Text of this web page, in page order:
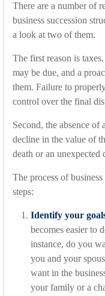
There are a number of
business succession
a look at two of them.
The first reason is
may be due, and a
them. Failure to
control over the final
Second, the absence of
decline in the value of
death or an unexpected
The process of
steps:
Identify your
becomes easier to
instance, do you
you and your
want in the
your family or a